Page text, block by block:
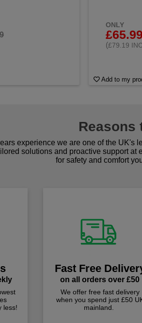
ONLY
£65.99
(£79.19
Add to my
Reasons
experience we are one of the UK's
solutions and proactive support at
for safety and comfort
less!
Fast Free
on all orders over £50
We offer free fast delivery
when you spend just £50
mainland.